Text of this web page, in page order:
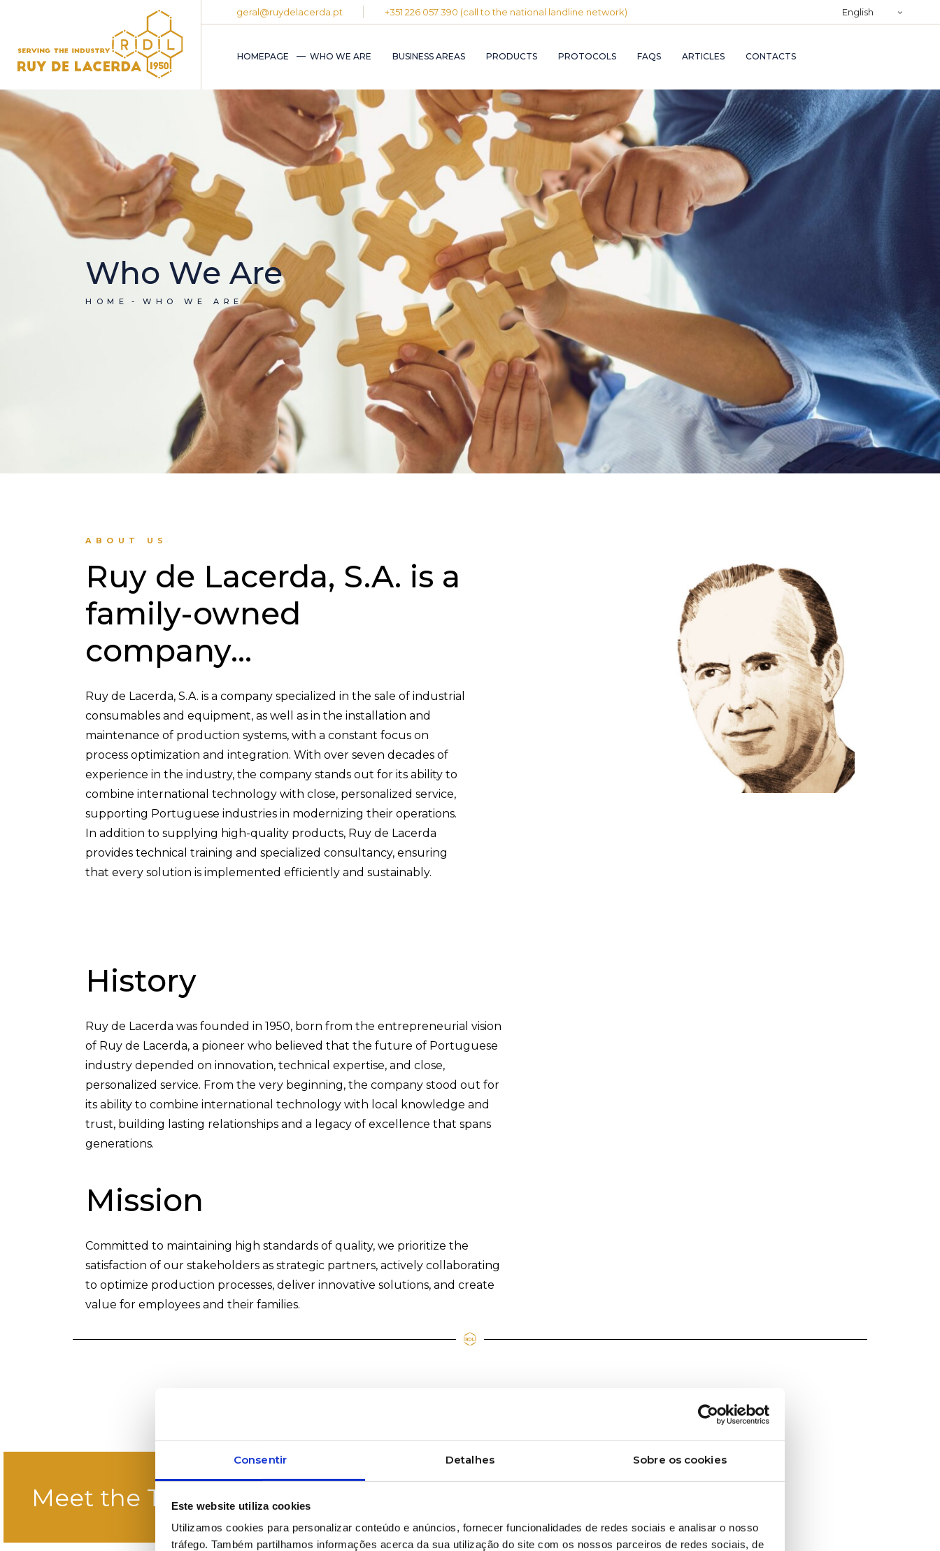
Consentir Detalhes Sobre os cookies
Este website utiliza cookies
Utilizamos cookies para personalizar conteúdo e anúncios, fornecer funcionalidades de redes sociais e analisar o nosso
tráfego. Também partilhamos informações acerca da sua utilização do site com os nossos parceiros de redes sociais, de
geral@ruydelacerda.pt +351 226 057 390 (call to the national landline network) English
HOMEPAGE WHO WE ARE BUSINESS AREAS
PLASTIC AND
RUBBER INDUSTRY
GRAPHIC INDUSTRY
PULP, PAPER AND
CARDBOARD
INDUSTRY
INDUSTRIAL
INSTALLATION AND
MAINTENANCE
CIRCULAR
ECONOMY
PRODUCTS PROTOCOLS FAQS ARTICLES CONTACTS
CARDBOARD
INDUSTRY
INDUSTRIAL
INSTALLATION AND
MAINTENANCE
CIRCULAR
ECONOMY
Who We Are
HOME WHO WE ARE
ABOUT US
Ruy de Lacerda, S.A. is a
family-owned
company...
Ruy de Lacerda, S.A. is a company specialized in the sale of industrial
consumables and equipment, as well as in the installation and
maintenance of production systems, with a constant focus on
process optimization and integration. With over seven decades of
experience in the industry, the company stands out for its ability to
combine international technology with close, personalized service,
supporting Portuguese industries in modernizing their operations.
In addition to supplying high-quality products, Ruy de Lacerda
provides technical training and specialized consultancy, ensuring
that every solution is implemented efficiently and sustainably.
History
Ruy de Lacerda was founded in 1950, born from the entrepreneurial vision
of Ruy de Lacerda, a pioneer who believed that the future of Portuguese
industry depended on innovation, technical expertise, and close,
personalized service. From the very beginning, the company stood out for
its ability to combine international technology with local knowledge and
trust, building lasting relationships and a legacy of excellence that spans
generations.
Mission
Committed to maintaining high standards of quality, we prioritize the
satisfaction of our stakeholders as strategic partners, actively collaborating
to optimize production processes, deliver innovative solutions, and create
value for employees and their families.
Meet the Team